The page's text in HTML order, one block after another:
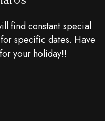
find constant special
specific dates. Have
your holiday!!